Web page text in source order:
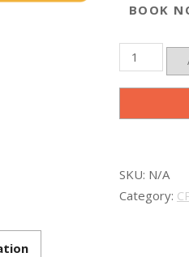
BOOK
Scalp
Course
SKU: N/A
Category: